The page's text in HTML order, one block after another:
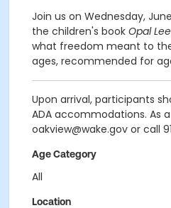
Join us on Wednesday,
the children's book Opal
what freedom meant to
ages, recommended for
Upon arrival, participants
ADA accommodations. As
oakview@wake.gov or call
Age Category
All
Location